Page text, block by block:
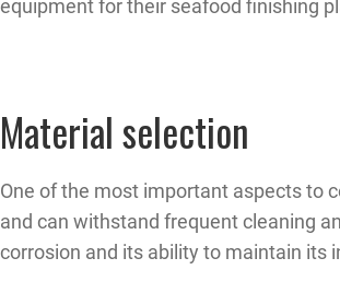
Material selection
One of the most important aspects to
and can withstand frequent cleaning
corrosion and its ability to maintain its